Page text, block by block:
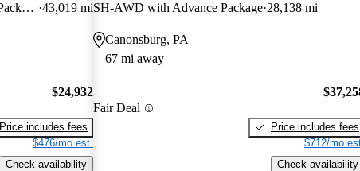
FWD with Premium and A-SPEC Package 43,019 mi
$24,932
Price includes fees
$476/mo est.
Check availability
SH-AWD with Advance Package 28,138 mi
Canonsburg, PA
67 mi away
Fair Deal
Price includes fees
$712/mo
Check availability